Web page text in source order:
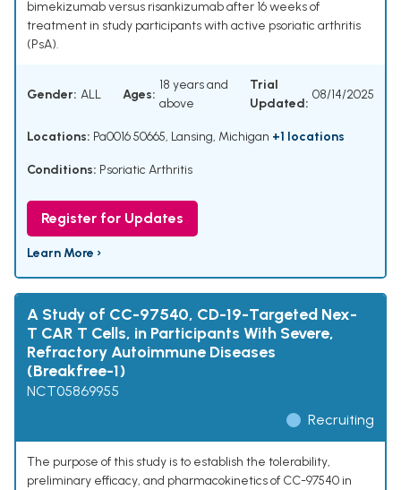
bimekizumab versus risankizumab after 16 weeks of
treatment in study participants with active psoriatic arthritis
(PsA).
Gender: ALL Ages:
18 years and
above
Trial
Updated:
08/14/2025
Locations: Pa0016 50665, Lansing, Michigan +1 locations
Conditions: Psoriatic Arthritis
Register for Updates
Learn More ›
A Study of CC-97540, CD-19-Targeted Nex-
T CAR T Cells, in Participants With Severe,
Refractory Autoimmune Diseases
(Breakfree-1)
NCT05869955
Recruiting
The purpose of this study is to establish the tolerability,
preliminary efficacy, and pharmacokinetics of CC-97540 in